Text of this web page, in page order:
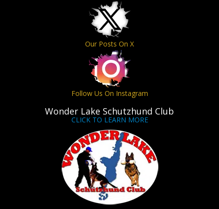
Our Posts On X
Follow Us On Instagram
Wonder Lake Schutzhund Club
CLICK TO LEARN MORE